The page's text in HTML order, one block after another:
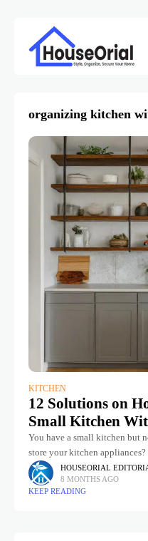
organizing kitchen
KITCHEN
12 Solutions on
Small Kitchen
You have a small kitchen but
store your kitchen
cabinets doesn't mean you
HOUSEORIAL
8 MONTHS AGO
KEEP READING